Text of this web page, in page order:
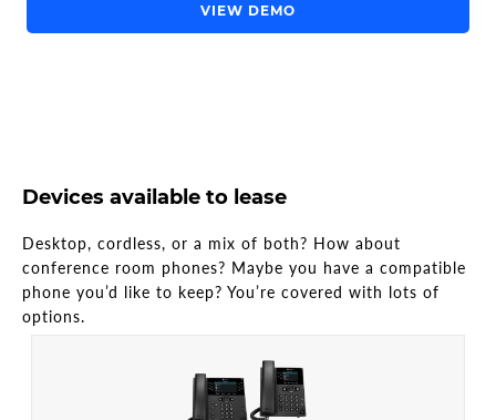
VIEW DEMO
Devices available to lease
Desktop, cordless, or a mix of both? How about
conference room phones? Maybe you have a compatible
phone you’d like to keep? You’re covered with lots of
options.